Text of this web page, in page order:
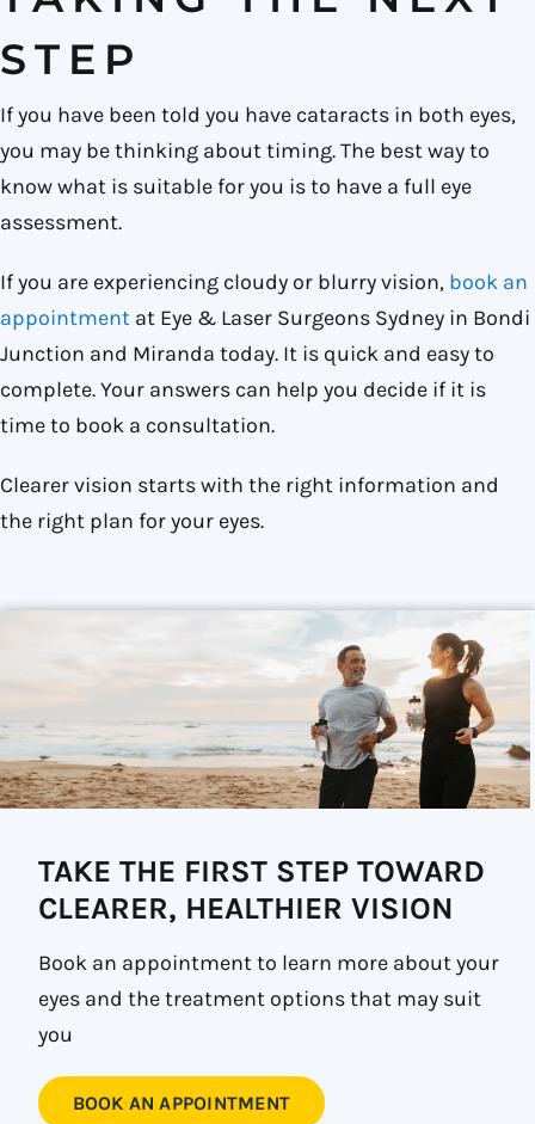
STEP
If you have been told you have cataracts in both eyes,
you may be thinking about timing. The best way to
know what is suitable for you is to have a full eye
assessment.
If you are experiencing cloudy or blurry vision, book an
appointmentat Eye & Laser Surgeons Sydney in Bondi
Junction and Miranda today. It is quick and easy to
complete. Your answers can help you decide if it is
time to book a consultation.
Clearer vision starts with the right information and
the right plan for your eyes.
TAKE THE FIRST STEP TOWARD
CLEARER, HEALTHIER VISION
Book an appointment to learn more about your
eyes and the treatment options that may suit
you
BOOK AN APPOINTMENT